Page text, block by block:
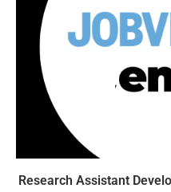
Research Assistant